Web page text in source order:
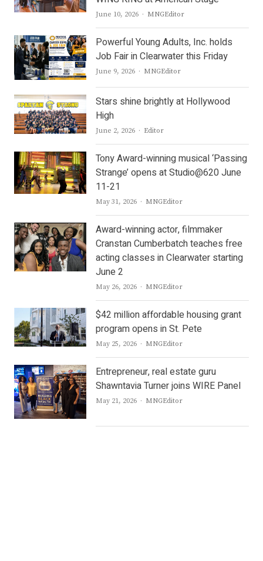
June 10, 2026 Author
MNGEditor
Powerful Young Adults, Inc. holds
Job Fair in Clearwater this Friday
June 9, 2026 Author
MNGEditor
Stars shine brightly at Hollywood
High
June 2, 2026 Author
Editor
Tony Award-winning musical ‘Passing
Strange’ opens at Studio@620 June
11-21
May 31, 2026 Author
MNGEditor
Award-winning actor, filmmaker
Cranstan Cumberbatch teaches free
acting classes in Clearwater starting
June 2
May 26, 2026 Author
MNGEditor
$42 million affordable housing grant
program opens in St. Pete
May 25, 2026 Author
MNGEditor
Entrepreneur, real estate guru
Shawntavia Turner joins WIRE Panel
May 21, 2026 Author
MNGEditor